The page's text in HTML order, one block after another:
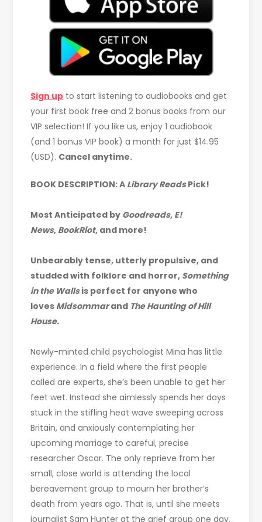
Sign up to start listening to audiobooks and get
your first book free and 2 bonus books from our
VIP selection! If you like us, enjoy 1 audiobook
(and 1 bonus VIP book) a month for just $14.95
(USD). Cancel anytime.
BOOK DESCRIPTION: A Library ReadsPick!
Most Anticipated by Goodreads, E!
News, BookRiot, and more!
Unbearably tense, utterly propulsive, and
studded with folklore and horror, Something
in the Wallsis perfect for anyone who
loves Midsommarand The Haunting of Hill
House.
Newly-minted child psychologist Mina has little
experience. In a field where the first people
called are experts, she’s been unable to get her
feet wet. Instead she aimlessly spends her days
stuck in the stifling heat wave sweeping across
Britain, and anxiously contemplating her
upcoming marriage to careful, precise
researcher Oscar. The only reprieve from her
small, close world is attending the local
bereavement group to mourn her brother’s
death from years ago. That is, until she meets
journalist Sam Hunter at the grief group one day.